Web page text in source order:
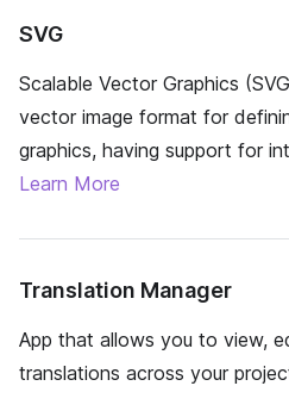
SVG
Scalable Vector Graphics
vector image format for
graphics, having support for
Learn More
Translation Manager
App that allows you to view,
translations across your